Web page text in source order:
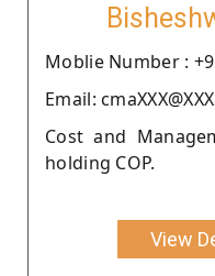
Moblie Number :
Email:
Cost and
holding COP.
View